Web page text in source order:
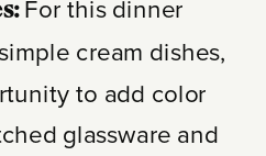
For this dinner
cream dishes,
to add color
glassware and